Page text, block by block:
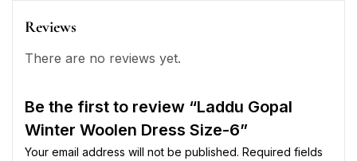
Reviews
There are no reviews yet.
Be the first to review “Laddu Gopal
Winter Woolen Dress Size-6”
Your email address will not be published. Required fields